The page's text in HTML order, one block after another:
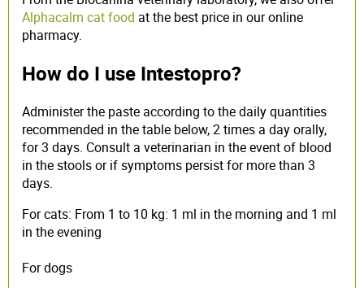
Alphacalm cat food at the best price in our online
pharmacy.
How do I use Intestopro?
Administer the paste according to the daily quantities
recommended in the table below, 2 times a day orally,
for 3 days. Consult a veterinarian in the event of blood
in the stools or if symptoms persist for more than 3
days.
For cats: From 1 to 10 kg: 1 ml in the morning and 1 ml
in the evening
For dogs